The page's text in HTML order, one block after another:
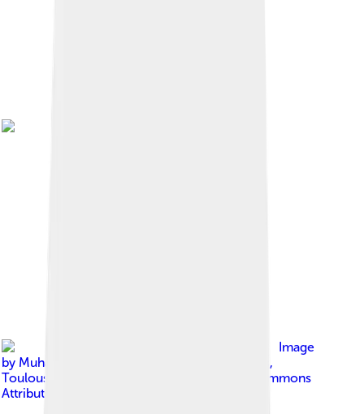
Image
by Muhammad ECTOR Prasetyo from Pamiers,
Toulouse, France
Creative Commons
Attribution 2.0